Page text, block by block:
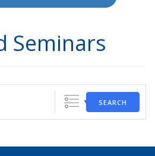
Seminars
SEARCH